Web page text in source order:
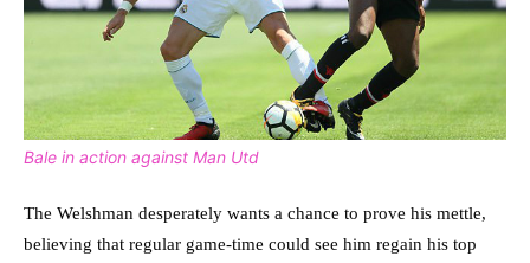
Bale in action against Man Utd
The Welshman desperately wants a chance to prove his mettle,
believing that regular game-time could see him regain his top